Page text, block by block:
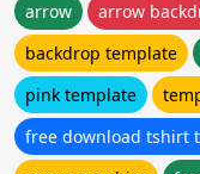
arrow arrow
backdrop template
pink template
free download tshirt